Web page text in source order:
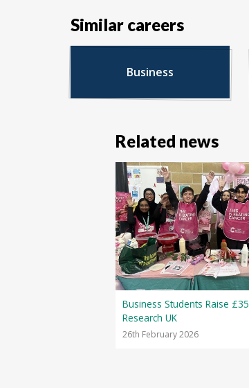
Similar careers
Business
Related news
Business Students Raise
Research UK
26th February 2026